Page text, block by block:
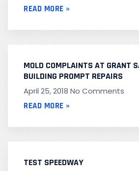
READ MORE »
MOLD COMPLAINTS AT GRANT
BUILDING PROMPT REPAIRS
April 25, 2018 No Comments
READ MORE »
TEST SPEEDWAY